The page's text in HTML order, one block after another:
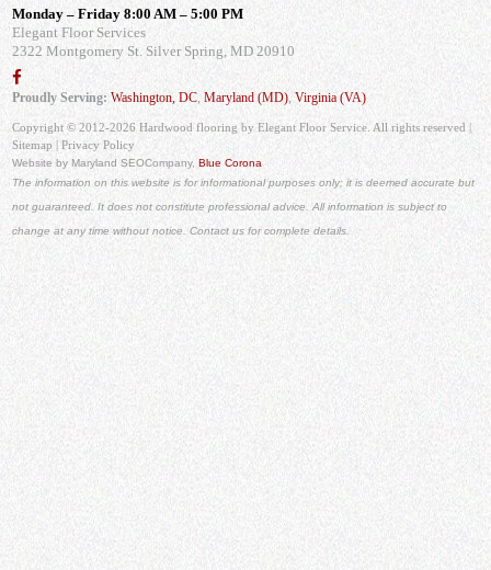
Monday – Friday 8:00 AM – 5:00 PM
Elegant Floor Services
2322 Montgomery St. Silver Spring, MD 20910
Proudly Serving:Washington, DC,Maryland (MD),Virginia (VA)
Copyright © 2012-2026 Hardwood flooring by Elegant Floor Service. All rights reserved |
Sitemap |Privacy Policy
Website by Maryland SEOCompany,Blue Corona
The information on this website is for informational purposes only; it is deemed accurate but
not guaranteed. It does not constitute professional advice. All information is subject to
change at any time without notice. Contact us for complete details.